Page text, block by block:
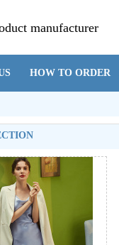
manufacturer
HOW TO ORDER